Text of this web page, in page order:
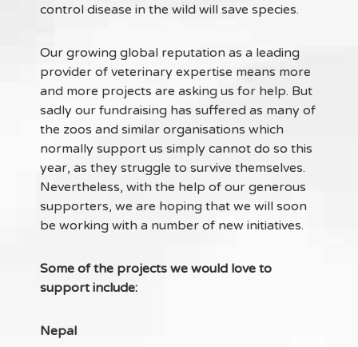
control disease in the wild will save species.
Our growing global reputation as a leading
provider of veterinary expertise means more
and more projects are asking us for help. But
sadly our fundraising has suffered as many of
the zoos and similar organisations which
normally support us simply cannot do so this
year, as they struggle to survive themselves.
Nevertheless, with the help of our generous
supporters, we are hoping that we will soon
be working with a number of new initiatives.
Some of the projects we would love to
support include:
Nepal